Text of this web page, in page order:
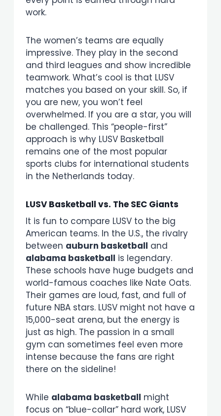
work.
The women’s teams are equally
impressive. They play in the second
and third leagues and show incredible
teamwork. What’s cool is that LUSV
matches you based on your skill. So, if
you are new, you won’t feel
overwhelmed. If you are a star, you will
be challenged. This “people-first”
approach is why LUSV Basketball
remains one of the most popular
sports clubs for international students
in the Netherlands today.
LUSV Basketball vs. The SEC Giants
It is fun to compare LUSV to the big
American teams. In the U.S., the rivalry
between auburn basketball and
alabama basketball is legendary.
These schools have huge budgets and
world-famous coaches like Nate Oats.
Their games are loud, fast, and full of
future NBA stars. LUSV might not have a
15,000-seat arena, but the energy is
just as high. The passion in a small
gym can sometimes feel even more
intense because the fans are right
there on the sideline!
While alabama basketball might
focus on “blue-collar” hard work, LUSV